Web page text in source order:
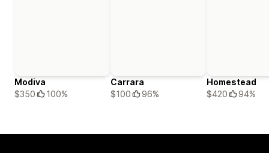
Modiva
$350
100%
Carrara
$100
96%
Homestead
$420
94%